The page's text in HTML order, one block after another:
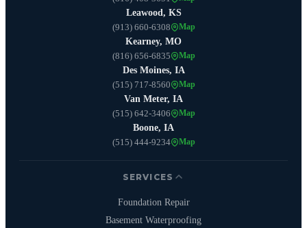
Leawood, KS
(913) 660-6308
Map
Kearney, MO
(816) 656-6835
Map
Des Moines, IA
(515) 717-8560
Map
Van Meter, IA
(515) 642-3406
Map
Boone, IA
(515) 444-9234
Map
SERVICES
Foundation Repair
Basement Waterproofing